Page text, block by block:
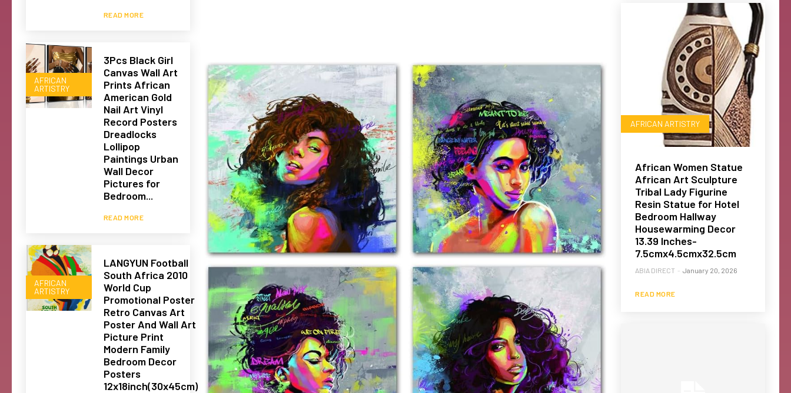
READ MORE
AFRICAN
ARTISTRY
3Pcs Black Girl
Canvas Wall Art
Prints African
American Gold
Nail Art Vinyl
Record Posters
Dreadlocks
Lollipop
Paintings Urban
Wall Decor
Pictures for
Bedroom...
READ MORE
AFRICAN
ARTISTRY
LANGYUN Football
South Africa 2010
World Cup
Promotional Poster
Retro Canvas Art
Poster And Wall Art
Picture Print
Modern Family
Bedroom Decor
Posters
12x18inch(30x45cm)
AFRICAN ARTISTRY
African Women Statue
African Art Sculpture
Tribal Lady Figurine
Resin Statue for Hotel
Bedroom Hallway
Housewarming Decor
13.39 Inches-
7.5cmx4.5cmx32.5cm
ABIA DIRECT - January 20, 2026
READ MORE